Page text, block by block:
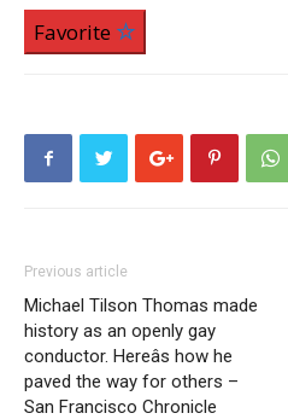
Favorite
Previous article
Michael Tilson Thomas made
history as an openly gay
conductor. Hereâs how he
paved the way for others –
San Francisco Chronicle